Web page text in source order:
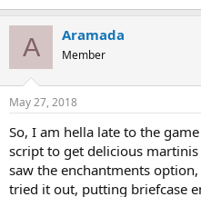
A Aramada
Member
May 27, 2018
So, I am hella late to the
script to get delicious
saw the enchantments
tried it out, putting briefcase